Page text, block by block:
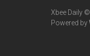
Xbee Daily
Powered by